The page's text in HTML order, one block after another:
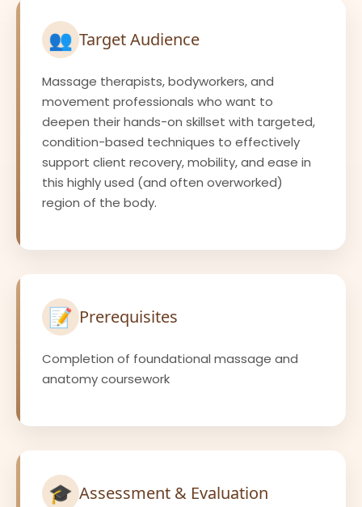
👥 Target Audience
Massage therapists, bodyworkers, and
movement professionals who want to
deepen their hands-on skillset with targeted,
condition-based techniques to effectively
support client recovery, mobility, and ease in
this highly used (and often overworked)
region of the body.
📝 Prerequisites
Completion of foundational massage and
anatomy coursework
🎓 Assessment & Evaluation